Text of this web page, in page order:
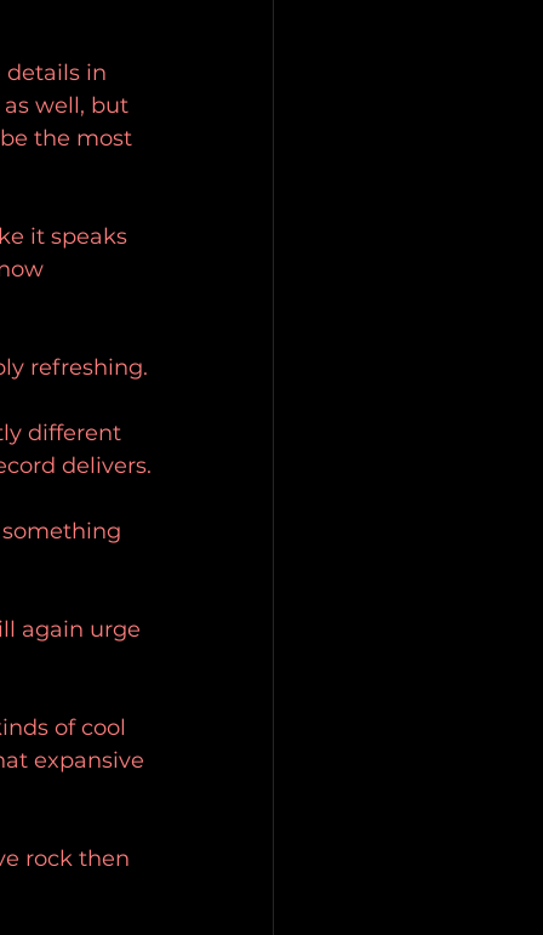
in
well, but
the most
it speaks
refreshing.
different
delivers.
again urge
of cool
expansive
rock then